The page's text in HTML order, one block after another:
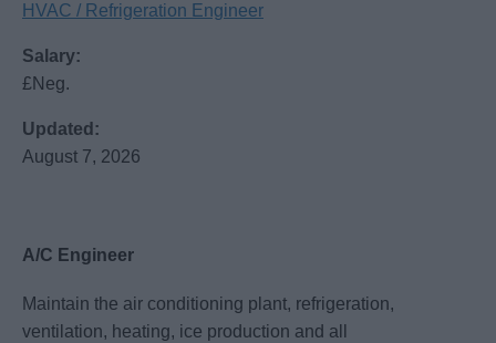
HVAC / Refrigeration Engineer
Salary:
£Neg.
Updated:
August 7, 2026
A/C Engineer
Maintain the air conditioning plant, refrigeration,
ventilation, heating, ice production and all